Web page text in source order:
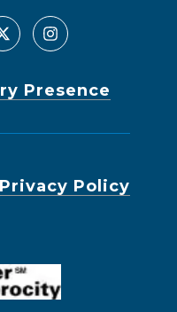
Presence
Privacy Policy